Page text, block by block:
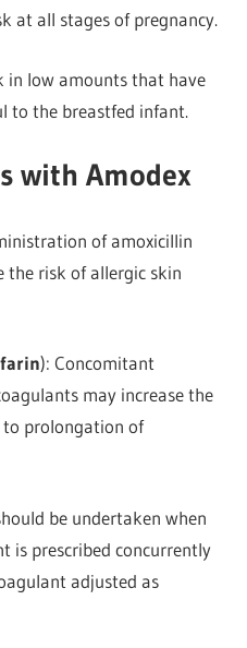
at all stages of pregnancy.
in low amounts that have
to the breastfed infant.
with Amodex
of amoxicillin
the risk of allergic skin
): Concomitant
may increase the
to prolongation of
be undertaken when
is prescribed concurrently
adjusted as